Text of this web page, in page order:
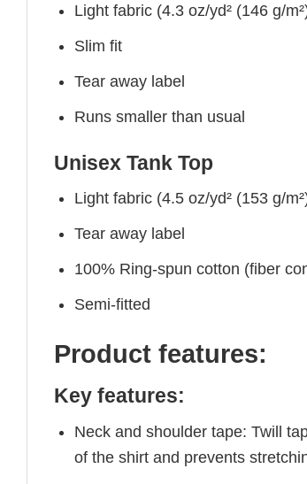
Light fabric (4.3 oz/yd² (146 g/
Slim fit
Tear away label
Runs smaller than usual
Unisex Tank Top
Light fabric (4.5 oz/yd² (153 g/
Tear away label
100% Ring-spun cotton (fiber
Semi-fitted
Product features:
Key features:
Neck and shoulder tape: Twill
of the shirt and prevents